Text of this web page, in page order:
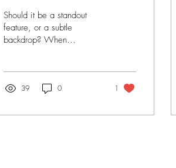
Should it be a standout
feature, or a subtle
backdrop? When
39 0 1